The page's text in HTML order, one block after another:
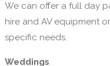
We can offer a full day
hire and AV equipment
specific needs.
Weddings